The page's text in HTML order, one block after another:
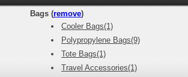
Bags (remove)
Cooler Bags(1)
Polypropylene Bags(9)
Tote Bags(1)
Travel Accessories(1)